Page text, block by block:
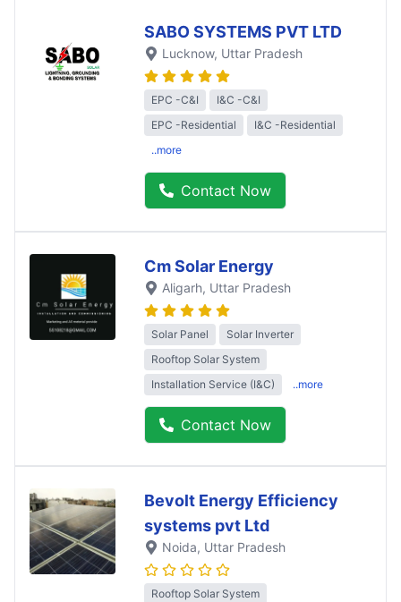
SABO SYSTEMS PVT LTD
Lucknow, Uttar Pradesh
EPC -C&I
I&C -C&I
EPC -Residential
I&C -Residential
..more
Contact Now
Cm Solar Energy
Aligarh, Uttar Pradesh
Solar Panel
Solar Inverter
Rooftop Solar System
Installation Service (I&C)
..more
Contact Now
Bevolt Energy Efficiency
systems pvt Ltd
Noida, Uttar Pradesh
Rooftop Solar System